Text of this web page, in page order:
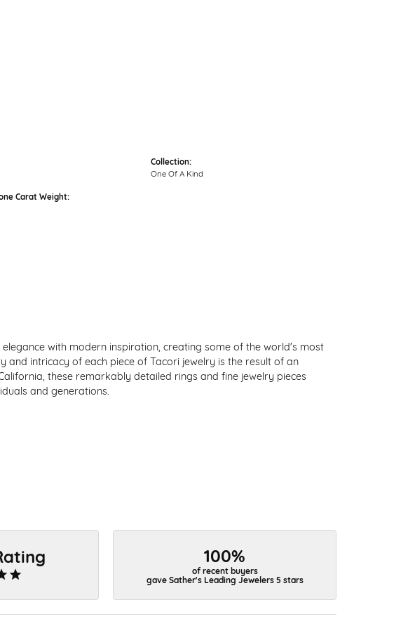
Carat Weight:
Collection:
One Of A Kind
with modern inspiration, creating some of the world's most
and intricacy of each piece of Tacori jewelry is the result of an
these remarkably detailed rings and fine jewelry pieces
and generations.
100%
of recent buyers
gave Sather's Leading Jewelers 5 stars